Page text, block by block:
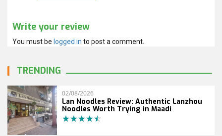
Write your review
You must be logged in to post a comment.
TRENDING
02/08/2026
Lan Noodles Review: Authentic Lanzhou
Noodles Worth Trying in Maadi